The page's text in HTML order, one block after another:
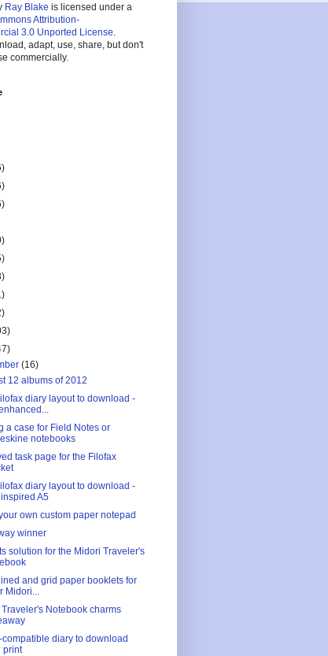
Ray Blake is licensed under a
Attribution-
3.0 Unported License
adapt, use, share, but don't
commercially.
(16)
12 albums of 2012
diary layout to download -
a case for Field Notes or
notebooks
task page for the Filofax
diary layout to download -
A5
own custom paper notepad
winner
solution for the Midori Traveler's
and grid paper booklets for
Midori...
Notebook charms
compatible diary to download
print